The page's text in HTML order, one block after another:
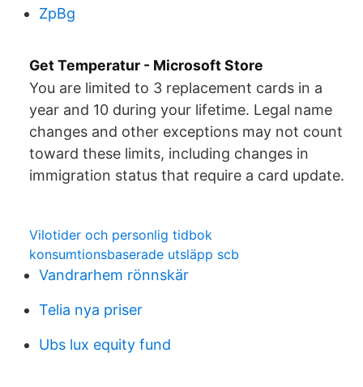
ZpBg
Get Temperatur - Microsoft Store
You are limited to 3 replacement cards in a
year and 10 during your lifetime. Legal name
changes and other exceptions may not count
toward these limits, including changes in
immigration status that require a card update.
Vilotider och personlig tidbok
konsumtionsbaserade utsläpp scb
Vandrarhem rönnskär
Telia nya priser
Ubs lux equity fund